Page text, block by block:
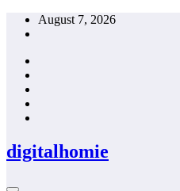
Skip
August 7, 2026
digitalhomie